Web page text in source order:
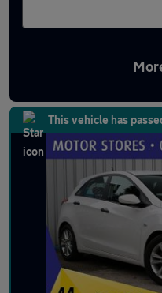
Latest used
This vehicle has